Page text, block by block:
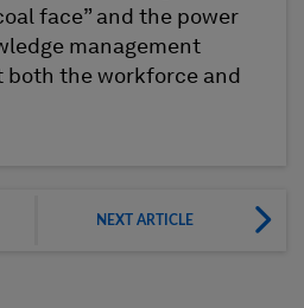
face” and the power
management
both the workforce and
NEXT ARTICLE